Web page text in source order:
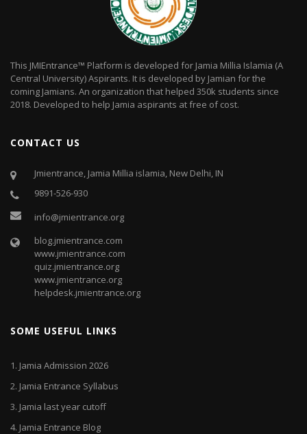
This JMIEntrance™ Platform is developed for Jamia Millia Islamia (A
Central University) Aspirants. It is developed by Jamian for the
coming Jamians. An organization that helped 350k students since
2018. Developed to help Jamia aspirants at free of cost.
CONTACT US
Jmientrance, Jamia Millia islamia, New Delhi, IN
9891-526-930
info@jmientrance.org
blog.jmientrance.com
www.jmientrance.com
quiz.jmientrance.org
www.jmientrance.org
helpdesk.jmientrance.org
SOME USEFUL LINKS
1. Jamia Admission 2026
2. Jamia Entrance Syllabus
3. Jamia last year cutoff
4. Jamia Entrance Blog